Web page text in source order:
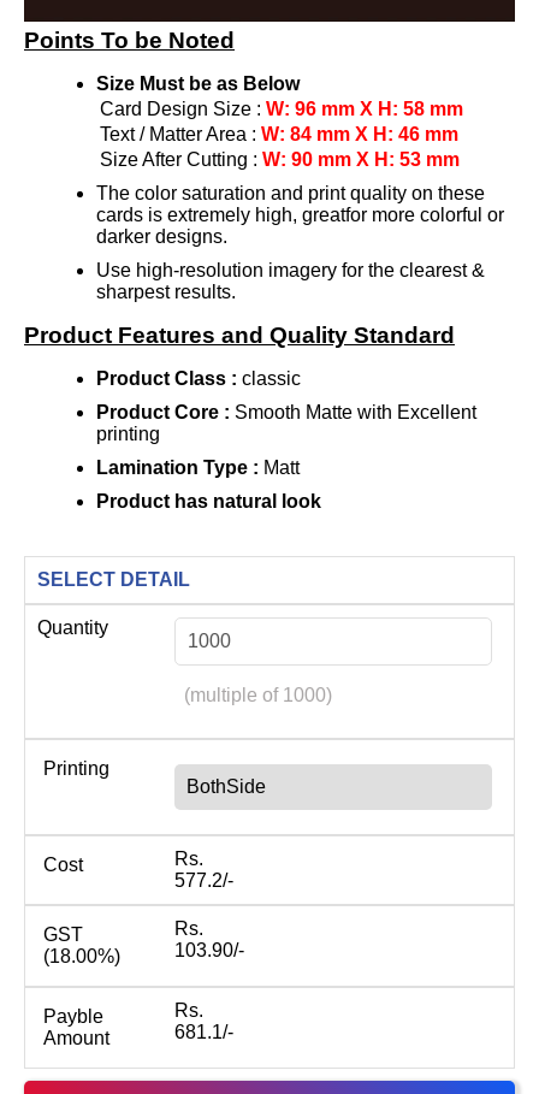
Points To be Noted
Size Must be as Below
Card Design Size : W: 96 mm X H: 58 mm
Text / Matter Area : W: 84 mm X H: 46 mm
Size After Cutting : W: 90 mm X H: 53 mm
The color saturation and print quality on these
cards is extremely high, greatfor more colorful or
darker designs.
Use high-resolution imagery for the clearest &
sharpest results.
Product Features and Quality Standard
Product Class : classic
Product Core : Smooth Matte with Excellent
printing
Lamination Type : Matt
Product has natural look
SELECT DETAIL
Quantity
(multiple of 1000)
Printing
BothSide
Cost
Rs.
577.2/-
GST
(18.00%)
Rs.
103.90/-
Payble
Amount
Rs.
681.1/-